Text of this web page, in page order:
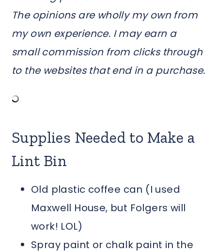
The opinions are wholly my own from
my own experience. I may earn a
small commission from clicks through
to the websites that end in a purchase.
Supplies Needed to Make a
Lint Bin
Old plastic coffee can (I used
Maxwell House, but Folgers will
work! LOL)
Spray paint or chalk paint in the